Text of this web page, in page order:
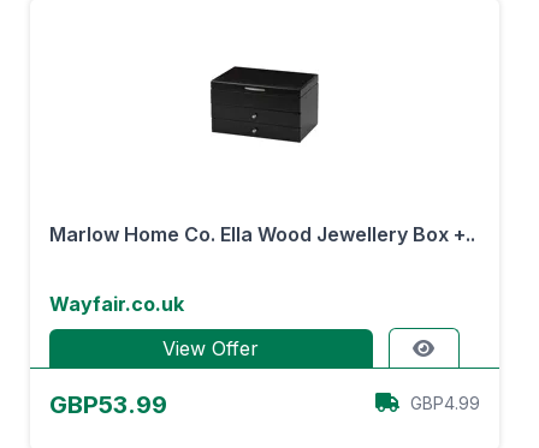
Marlow Home Co. Ella Wood Jewellery Box +..
Wayfair.co.uk
View Offer
GBP53.99 GBP4.99